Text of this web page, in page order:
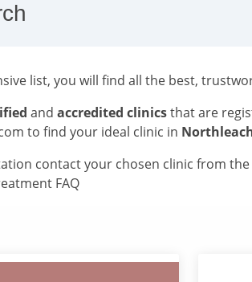
list, you will find all the best,
and accredited clinicsthat are
to find your ideal clinic in
contact your chosen clinic from
FAQ